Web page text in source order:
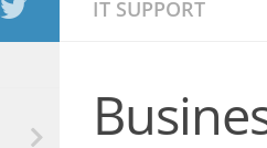
IT SUPPORT